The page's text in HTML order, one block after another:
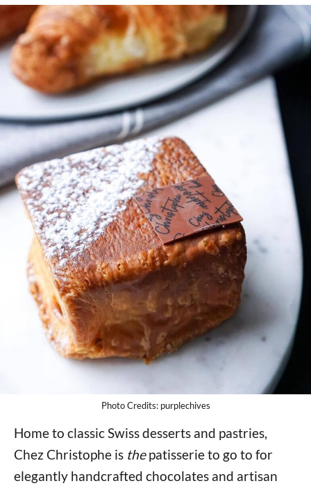
Photo Credits: purplechives
Home to classic Swiss desserts and pastries,
Chez Christophe is thepatisserie to go to for
elegantly handcrafted chocolates and artisan